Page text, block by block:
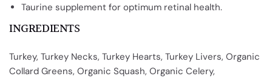
Taurine supplement for optimum retinal health.
INGREDIENTS
Turkey, Turkey Necks, Turkey Hearts, Turkey Livers, Organic
Collard Greens, Organic Squash, Organic Celery,